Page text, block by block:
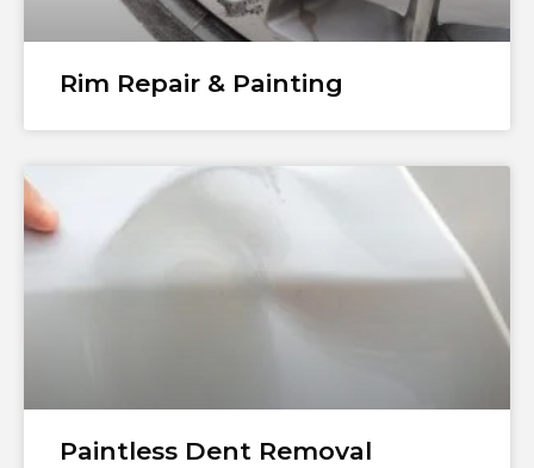
Rim Repair & Painting
Paintless Dent Removal